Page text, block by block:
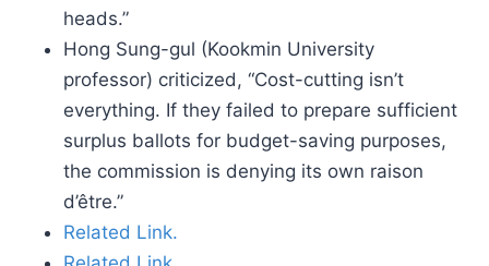
heads.”
Hong Sung-gul (Kookmin University
professor) criticized, “Cost-cutting isn’t
everything. If they failed to prepare sufficient
surplus ballots for budget-saving purposes,
the commission is denying its own raison
d’être.”
Related Link.